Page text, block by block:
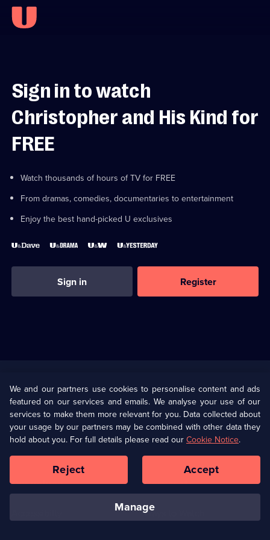
Sign in to watch
Christopher and His Kind for
FREE
Watch thousands of hours of TV for FREE
From dramas, comedies, documentaries to entertainment
Enjoy the best hand-picked U exclusives
Sign in Register
U Presents
Help
Terms & Conditions(Opens
in
browser
Information
Privacy Policy (Opens
in
a
tab)
Cookie Policy
Our values Corporate
Ways to Watch
We and our partners use cookies to personalise content and ads
featured on our services and emails. We analyse your use of our
services to make them more relevant for you. Data collected about
your usage by our partners may be combined with other data they
hold about you. For full details please read our Cookie Notice.
manage
Reject Accept